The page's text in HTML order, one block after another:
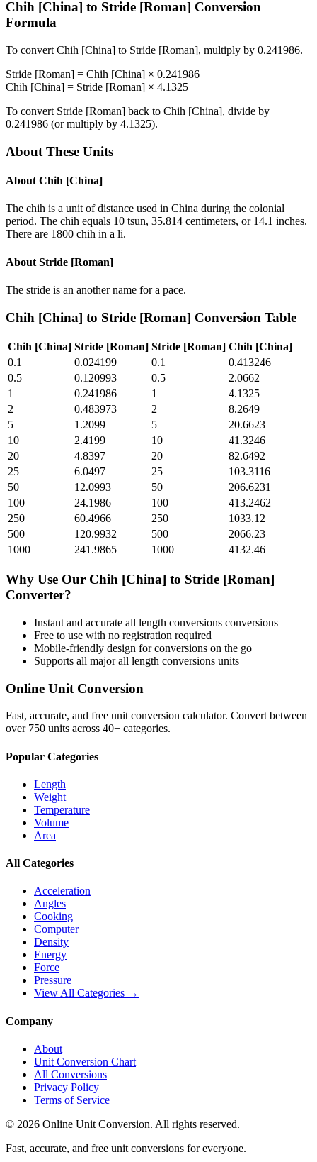
Chih [China] to Stride [Roman] Conversion
Formula
To convert Chih [China] to Stride [Roman], multiply by 0.241986.
Stride [Roman] = Chih [China] × 0.241986
Chih [China] = Stride [Roman] × 4.1325
To convert Stride [Roman] back to Chih [China], divide by
0.241986 (or multiply by 4.1325).
About These Units
About Chih [China]
The chih is a unit of distance used in China during the colonial
period. The chih equals 10 tsun, 35.814 centimeters, or 14.1 inches.
There are 1800 chih in a li.
About Stride [Roman]
The stride is an another name for a pace.
Chih [China] to Stride [Roman] Conversion Table
Chih [China] Stride [Roman] Stride [Roman] Chih [China]
0.1
0.024199 0.1
0.413246
0.5
0.120993 0.5
2.0662
1
0.241986 1
4.1325
2
0.483973 2
8.2649
5
1.2099 5
20.6623
10
2.4199 10
41.3246
20
4.8397 20
82.6492
25
6.0497 25
103.3116
50
12.0993 50
206.6231
100
24.1986 100
413.2462
250
60.4966 250
1033.12
500
120.9932 500
2066.23
1000
241.9865 1000 4132.46
Why Use Our Chih [China] to Stride [Roman]
Converter?
Instant and accurate all length conversions conversions
Free to use with no registration required
Mobile-friendly design for conversions on the go
Supports all majorall length conversions units
Online Unit Conversion
Fast, accurate, and free unit conversion calculator. Convert between
over 750 units across 40+ categories.
Popular Categories
Length
Weight
Temperature
Volume
Area
All Categories
Acceleration
Angles
Cooking
Computer
Density
Energy
Force
Pressure
View All Categories →
Company
About
Unit Conversion Chart
All Conversions
Privacy Policy
Terms of Service
© 2026 Online Unit Conversion. All rights reserved.
Fast, accurate, and free unit conversions for everyone.